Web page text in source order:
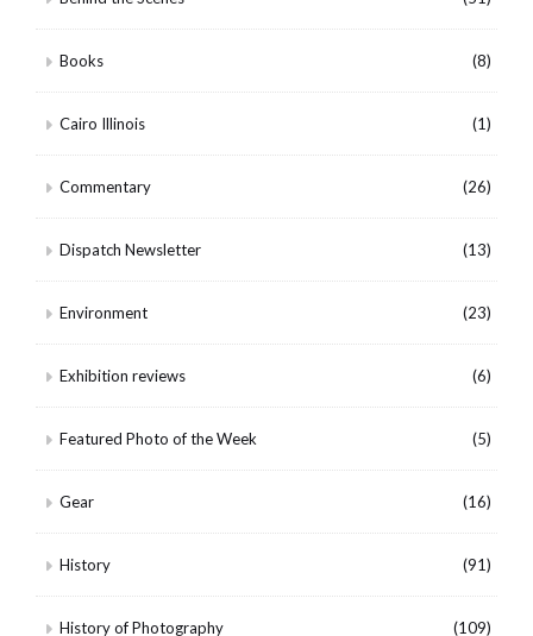
Books (8)
Cairo Illinois (1)
Commentary (26)
Dispatch Newsletter (13)
Environment (23)
Exhibition reviews (6)
Featured Photo of the Week (5)
Gear (16)
History (91)
History of Photography (109)